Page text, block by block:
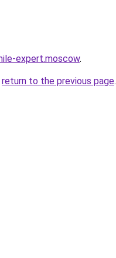
expert.moscow.
return to the previous page.